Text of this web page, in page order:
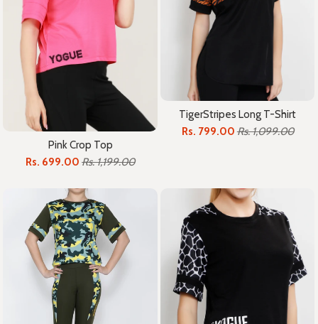
Pink Crop Top
Rs. 699.00 Rs. 1,199.00
TigerStripes Long T-Shirt
Rs. 799.00 Rs. 1,099.00